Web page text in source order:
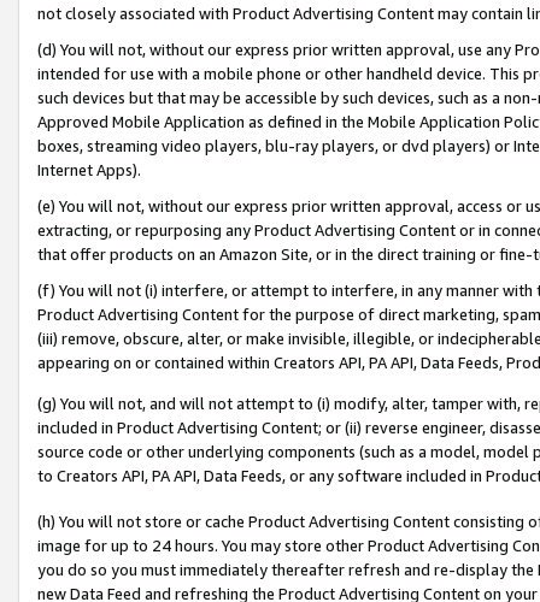
not closely associated with Product Advertising Content may contain
(d) You will not, without our express prior written approval, use any
intended for use with a mobile phone or other handheld device. This
such devices but that may be accessible by such devices, such as a
Approved Mobile Application as defined in the Mobile Application
boxes, streaming video players, blu-ray players, or dvd players) or
Internet Apps).
(e) You will not, without our express prior written approval, access or
extracting, or repurposing any Product Advertising Content or in
that offer products on an Amazon Site, or in the direct training or
(f) You will not (i) interfere, or attempt to interfere, in any manner
Product Advertising Content for the purpose of direct marketing,
(iii) remove, obscure, alter, or make invisible, illegible, or
appearing on or contained within Creators API, PA API, Data Feeds,
(g) You will not, and will not attempt to (i) modify, alter, tamper with,
included in Product Advertising Content; or (ii) reverse engineer,
source code or other underlying components (such as a model,
to Creators API, PA API, Data Feeds, or any software included in
(h) You will not store or cache Product Advertising Content
image for up to 24 hours. You may store other Product Advertising
you do so you must immediately thereafter refresh and re-display the
new Data Feed and refreshing the Product Advertising Content on